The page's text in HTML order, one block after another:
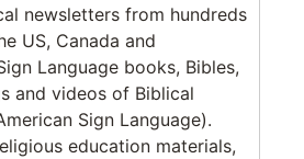
newsletters from hundreds
US, Canada and
Language books, Bibles,
and videos of Biblical
Sign Language).
education materials,